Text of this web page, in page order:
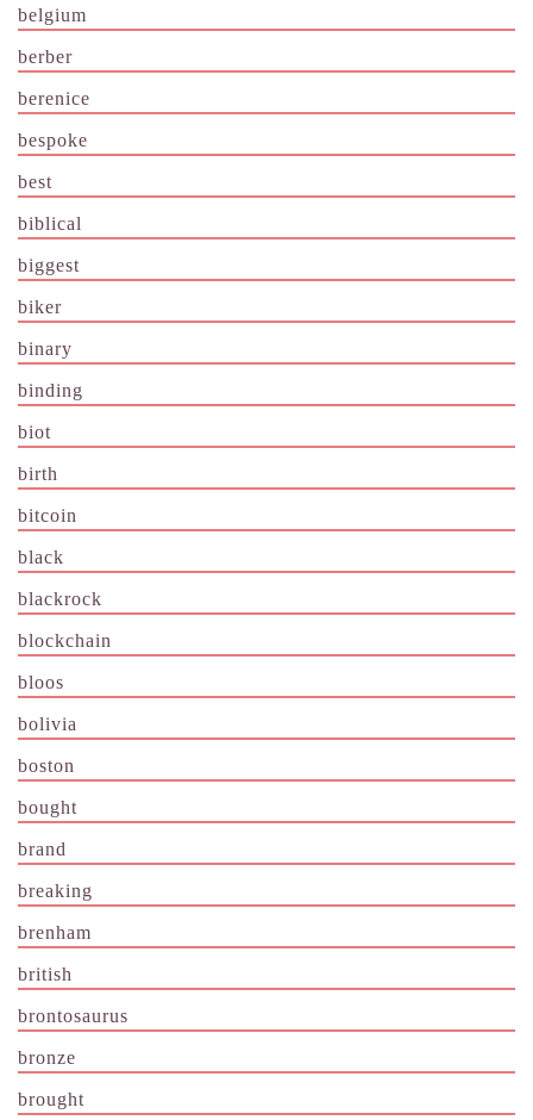
belgium
berber
berenice
bespoke
best
biblical
biggest
biker
binary
binding
biot
birth
bitcoin
black
blackrock
blockchain
bloos
bolivia
boston
bought
brand
breaking
brenham
british
brontosaurus
bronze
brought